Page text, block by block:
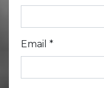
Email *